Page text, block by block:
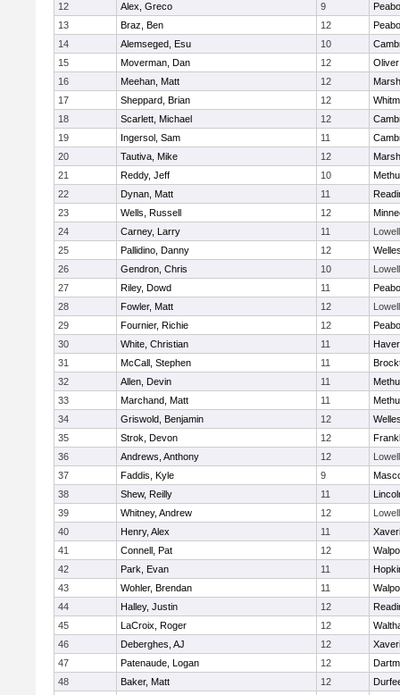
12
Alex, Greco 9
13
Braz, Ben 12
14
Alemseged, Esu 10
15
Moverman, Dan 12
16
Meehan, Matt 12
17
Sheppard, Brian 12
18
Scarlett, Michael 12
19
Ingersol, Sam 11
20
Tautiva, Mike 12
21
Reddy, Jeff 10
22
Dynan, Matt 11
23
Wells, Russell 12
24
Carney, Larry 11
Lowell
25
Pallidino, Danny 12
26
Gendron, Chris 10
Lowell
27
Riley, Dowd 11
28
Fowler, Matt 12
Lowell
29
Fournier, Richie 12
30
White, Christian 11
31
McCall, Stephen 11
32
Allen, Devin 11
33
Marchand, Matt 11
34
Griswold, Benjamin 12
35
Strok, Devon 12
36
Andrews, Anthony 12
Lowell
37
Faddis, Kyle 9
38
Shew, Reilly 11
39
Whitney, Andrew 12
Lowell
40
Henry, Alex 11
41
Connell, Pat 12
42
Park, Evan 11
43
Wohler, Brendan 11
44
Halley, Justin 12
45
LaCroix, Roger 12
46
Deberghes, AJ 12
47
Patenaude, Logan 12
48
Baker, Matt 12